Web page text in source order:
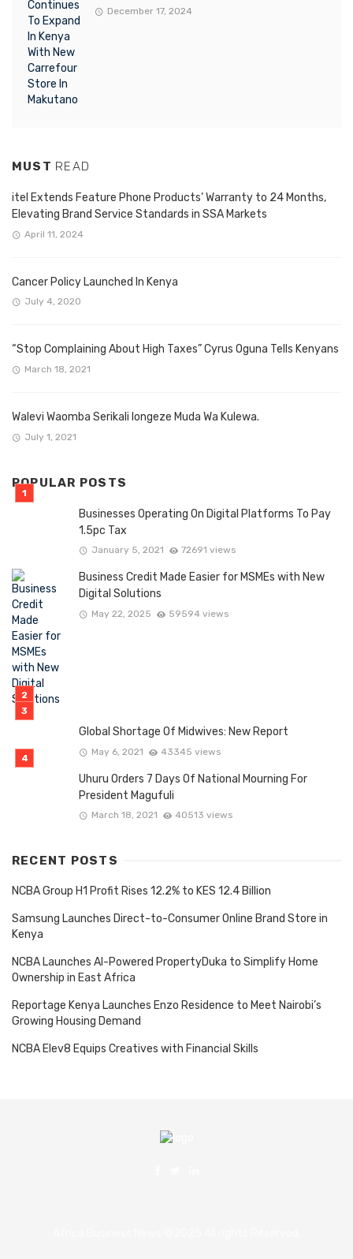
December 17, 2024
MUST READ
itel Extends Feature Phone Products’ Warranty to 24 Months,
Elevating Brand Service Standards in SSA Markets
April 11, 2024
Cancer Policy Launched In Kenya
July 4, 2020
“Stop Complaining About High Taxes” Cyrus Oguna Tells Kenyans
March 18, 2021
Walevi Waomba Serikali Iongeze Muda Wa Kulewa.
July 1, 2021
POPULAR POSTS
Businesses Operating On Digital Platforms To Pay
1.5pc Tax
January 5, 2021 72691 views
Business Credit Made Easier for MSMEs with New
Digital Solutions
May 22, 2025 59594 views
Global Shortage Of Midwives: New Report
May 6, 2021 43345 views
Uhuru Orders 7 Days Of National Mourning For
President Magufuli
March 18, 2021 40513 views
RECENT POSTS
NCBA Group H1 Profit Rises 12.2% to KES 12.4 Billion
Samsung Launches Direct-to-Consumer Online Brand Store in
Kenya
NCBA Launches AI-Powered PropertyDuka to Simplify Home
Ownership in East Africa
Reportage Kenya Launches Enzo Residence to Meet Nairobi’s
Growing Housing Demand
NCBA Elev8 Equips Creatives with Financial Skills